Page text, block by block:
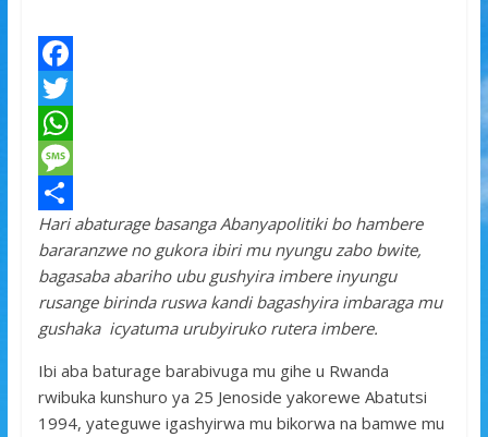
F
a
c
e
b
o
o
k
T
w
t
t
e
r
W
h
a
t
s
A
p
p
M
e
s
s
a
g
e
S
h
a
r
e
Hari abaturage basanga Abanyapolitiki bo hambere
bararanzwe no gukora ibiri mu nyungu zabo bwite,
bagasaba abariho ubu gushyira imbere inyungu
rusange birinda ruswa kandi bagashyira imbaraga mu
gushaka icyatuma urubyiruko rutera imbere.
Ibi aba baturage barabivuga mu gihe u Rwanda
rwibuka kunshuro ya 25 Jenoside yakorewe Abatutsi
1994, yateguwe igashyirwa mu bikorwa na bamwe mu